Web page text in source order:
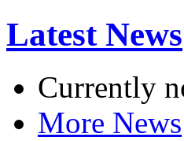
Latest News
Currently
More News